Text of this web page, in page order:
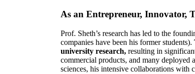
As an Entrepreneur, Innovator,
Prof. Sheth’s research has led to the
companies have been his former students).
university research, resulting in
commercial products, and many deployed
sciences, his intensive collaborations with